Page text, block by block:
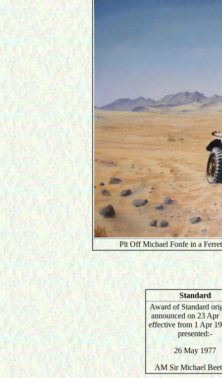
Plt Off Michael Fonfe in a
Standard
Award of Standard
announced on 23 Apr
effective from 1 Apr
presented:-
26 May 1977
AM Sir Michael